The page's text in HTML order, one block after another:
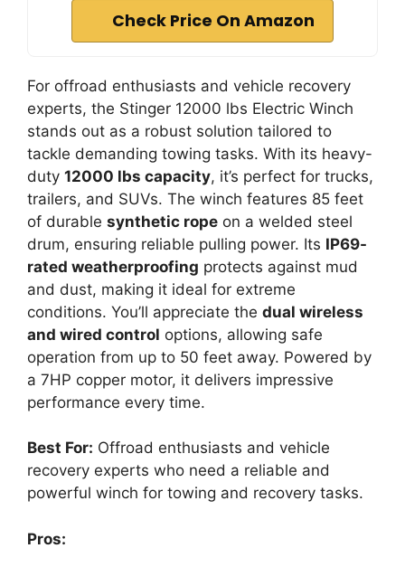
Check Price On Amazon
For offroad enthusiasts and vehicle recovery
experts, the Stinger 12000 lbs Electric Winch
stands out as a robust solution tailored to
tackle demanding towing tasks. With its heavy-
duty 12000 lbs capacity, it’s perfect for trucks,
trailers, and SUVs. The winch features 85 feet
of durable synthetic rope on a welded steel
drum, ensuring reliable pulling power. Its IP69-
rated weatherproofing protects against mud
and dust, making it ideal for extreme
conditions. You’ll appreciate the dual wireless
and wired control options, allowing safe
operation from up to 50 feet away. Powered by
a 7HP copper motor, it delivers impressive
performance every time.
Best For: Offroad enthusiasts and vehicle
recovery experts who need a reliable and
powerful winch for towing and recovery tasks.
Pros: